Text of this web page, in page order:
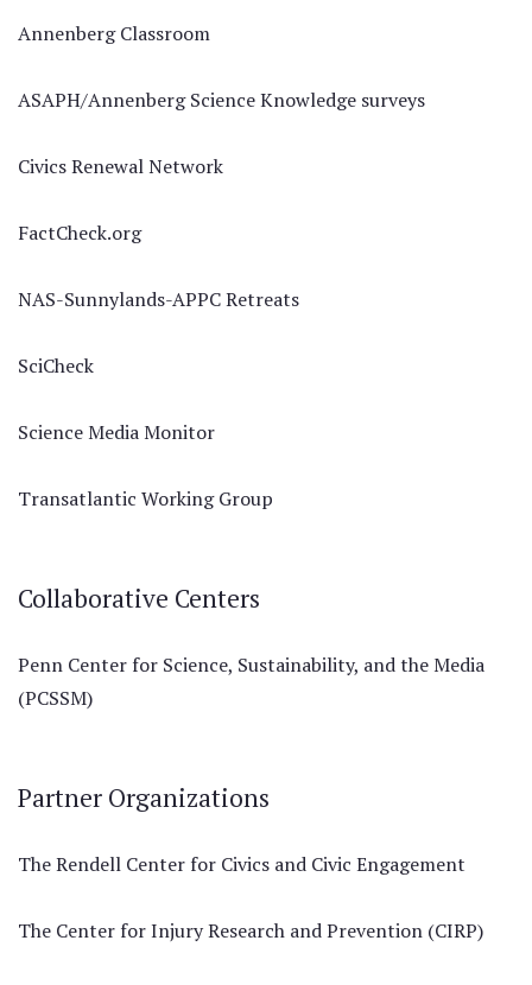
Annenberg Classroom
ASAPH/Annenberg Science Knowledge surveys
Civics Renewal Network
FactCheck.org
NAS-Sunnylands-APPC Retreats
SciCheck
Science Media Monitor
Transatlantic Working Group
Collaborative Centers
Penn Center for Science, Sustainability, and the Media
(PCSSM)
Partner Organizations
The Rendell Center for Civics and Civic Engagement
The Center for Injury Research and Prevention (CIRP)